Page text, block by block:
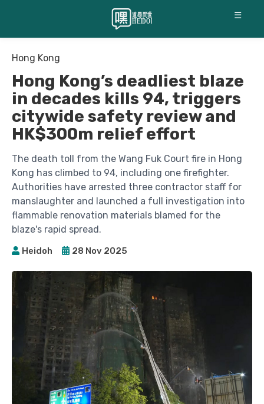
☰
Hong Kong
Hong Kong’s deadliest blaze
in decades kills 94, triggers
citywide safety review and
HK$300m relief effort
The death toll from the Wang Fuk Court fire in Hong
Kong has climbed to 94, including one firefighter.
Authorities have arrested three contractor staff for
manslaughter and launched a full investigation into
flammable renovation materials blamed for the
blaze's rapid spread.
Heidoh 28 Nov 2025